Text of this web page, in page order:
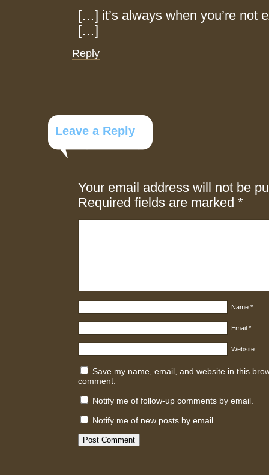
[…] it’s always when you’re not
[…]
Reply
Leave a Reply
Your email address will not be
Required fields are marked *
Name *
Email *
Website
Save my name, email, and website in this
comment.
Notify me of follow-up comments by email.
Notify me of new posts by email.